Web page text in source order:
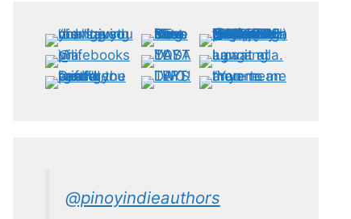
@pinoyindieauthors